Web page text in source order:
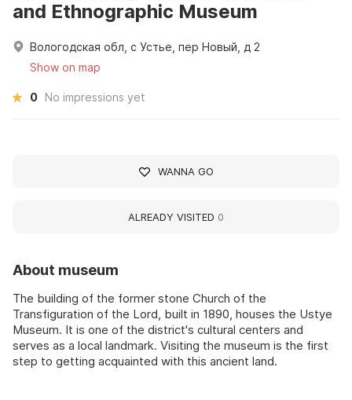
About museum
The building of the former stone Church of the
Transfiguration of the Lord, built in 1890, houses the Ustye
Museum. It is one of the district's cultural centers and
serves as a local landmark. Visiting the museum is the first
step to getting acquainted with this ancient land.
and Ethnographic Museum
Вологодская обл, с Устье, пер Новый, д 2
Show on map
0 No impressions yet
WANNA GO
ALREADY VISITED 0